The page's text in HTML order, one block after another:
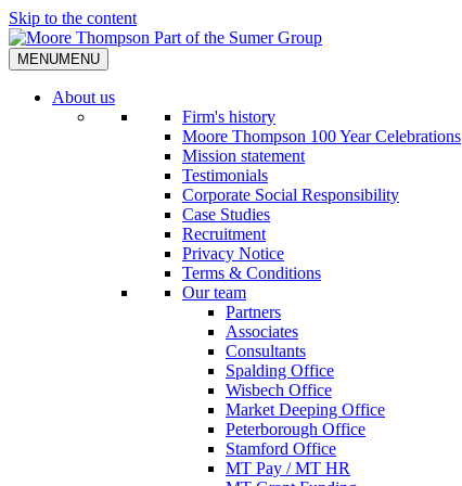
Skip to the content
MENUMENU
About us
Firm's history
Moore Thompson 100 Year Celebrations
Mission statement
Testimonials
Corporate Social Responsibility
Case Studies
Recruitment
Privacy Notice
Terms & Conditions
Our team
Partners
Associates
Consultants
Spalding Office
Wisbech Office
Market Deeping Office
Peterborough Office
Stamford Office
MT Pay / MT HR